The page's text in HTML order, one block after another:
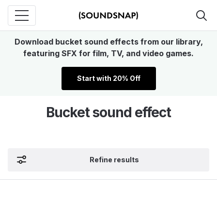
Download bucket sound effects from our library,
featuring SFX for film, TV, and video games.
Start with 20% Off
Bucket sound effect
Refine results